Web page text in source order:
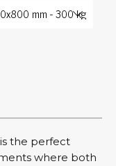
the perfect
where both